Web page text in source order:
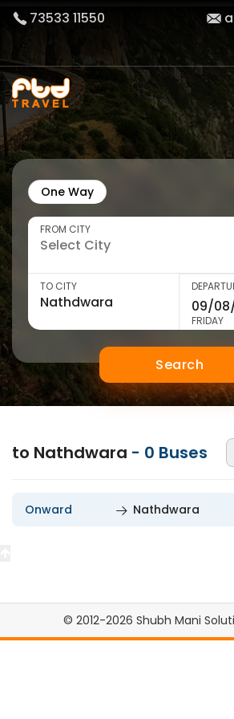
73533 11550
One Way
FROM CITY
TO CITY
FRIDAY
Search
to Nathdwara - 0 Buses
Onward Nathdwara
© 2012-2026 Shubh Mani